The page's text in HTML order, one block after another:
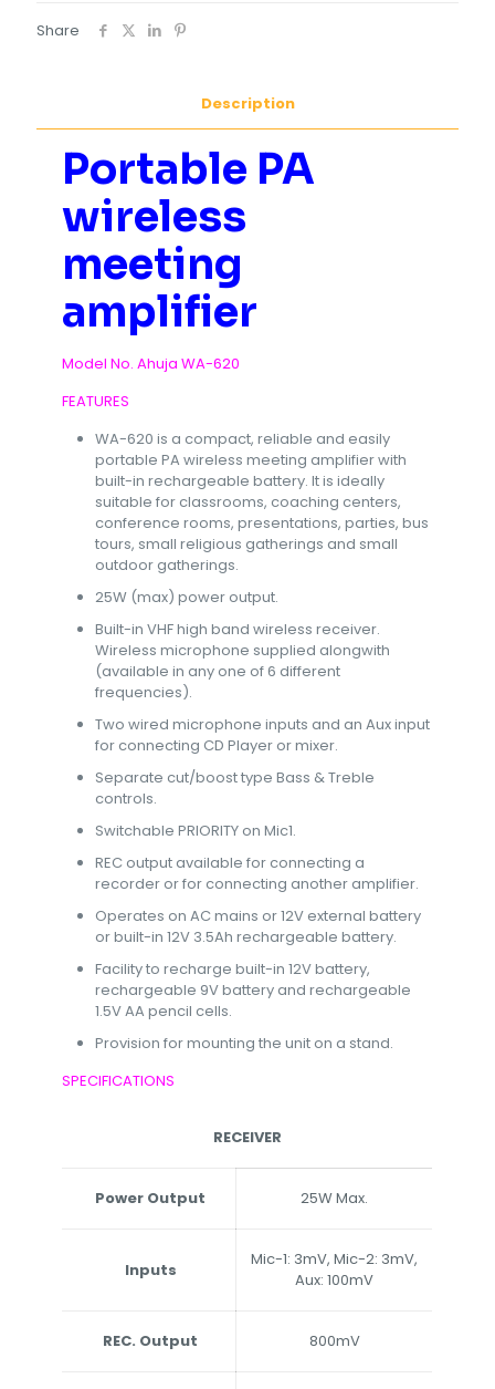
Share
Description
Portable PA
wireless
meeting
amplifier
Model No. Ahuja WA-620
FEATURES
WA-620 is a compact, reliable and easily
portable PA wireless meeting amplifier with
built-in rechargeable battery. It is ideally
suitable for classrooms, coaching centers,
conference rooms, presentations, parties, bus
tours, small religious gatherings and small
outdoor gatherings.
25W (max) power output.
Built-in VHF high band wireless receiver.
Wireless microphone supplied alongwith
(available in any one of 6 different
frequencies).
Two wired microphone inputs and an Aux input
for connecting CD Player or mixer.
Separate cut/boost type Bass & Treble
controls.
Switchable PRIORITY on Mic1.
REC output available for connecting a
recorder or for connecting another amplifier.
Operates on AC mains or 12V external battery
or built-in 12V 3.5Ah rechargeable battery.
Facility to recharge built-in 12V battery,
rechargeable 9V battery and rechargeable
1.5V AA pencil cells.
Provision for mounting the unit on a stand.
SPECIFICATIONS
RECEIVER
Power Output 25W Max.
Inputs
Mic-1: 3mV, Mic-2: 3mV,
Aux: 100mV
REC. Output 800mV